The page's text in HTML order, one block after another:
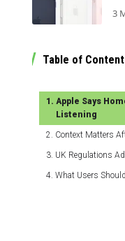
3
Table of
Apple Says
Listening
Context Matters
UK Regulations
What Users